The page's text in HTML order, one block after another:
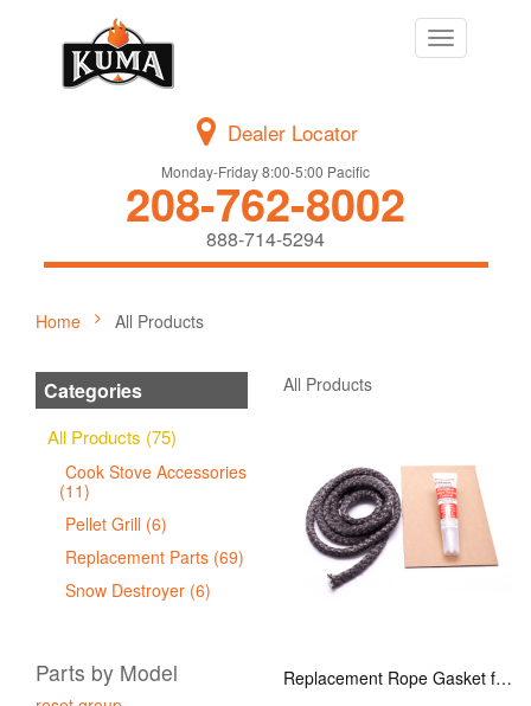
Toggle
navigation
Dealer Locator
Monday-Friday 8:00-5:00 Pacific
208-762-8002
888-714-5294
Home All Products
Categories
All Products (75)
Cook Stove Accessories
(11)
Pellet Grill (6)
Replacement Parts (69)
Snow Destroyer (6)
Parts by Model
All Products
Replacement Rope Gasket for all Kuma Stoves, 8 feet